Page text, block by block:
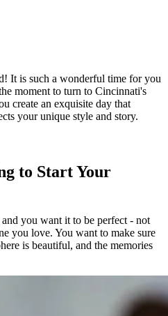
It is such a wonderful time for you
moment to turn to Cincinnati's
create an exquisite day that
your unique style and story.
to Start Your
you want it to be perfect - not
you love. You want to make sure
is beautiful, and the memories